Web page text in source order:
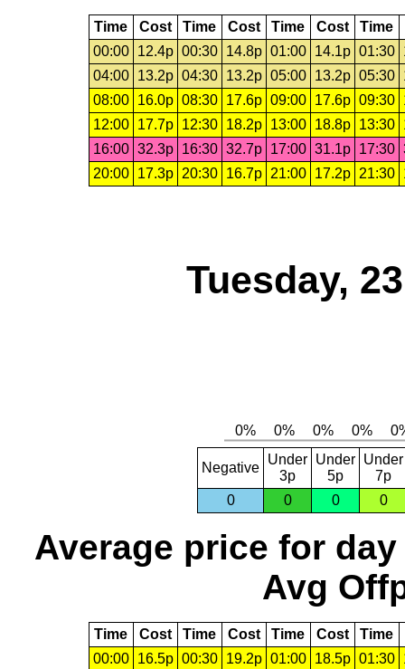
Time Cost Time Cost Time Cost Time
00:00
12.4p 00:30 14.8p 01:00 14.1p 01:30
04:00
13.2p 04:30 13.2p 05:00 13.2p 05:30
08:00
16.0p 08:30 17.6p 09:00 17.6p 09:30
12:00
17.7p 12:30 18.2p 13:00 18.8p 13:30
16:00 32.3p 16:30 32.7p 17:00 31.1p 17:30
20:00
17.3p 20:30 16.7p 21:00 17.2p 21:30
Tuesday,
Negative
Under
3p
Under
5p
Under
7p
0
0 0 0
Average price for day
Avg
Time Cost Time Cost Time Cost Time
00:00
16.5p 00:30 19.2p 01:00 18.5p 01:30